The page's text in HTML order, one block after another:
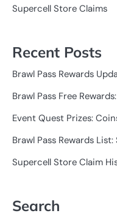
Supercell Store Claims
Recent Posts
Brawl Pass Rewards
Brawl Pass Free
Event Quest Prizes:
Brawl Pass Rewards
Supercell Store Claim
Search